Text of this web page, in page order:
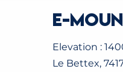
E-
Elevation :
Le Bettex,